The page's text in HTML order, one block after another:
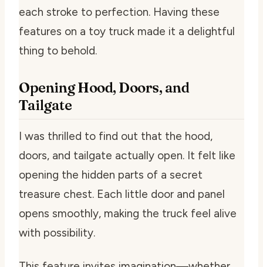
each stroke to perfection. Having these
features on a toy truck made it a delightful
thing to behold.
Opening Hood, Doors, and
Tailgate
I was thrilled to find out that the hood,
doors, and tailgate actually open. It felt like
opening the hidden parts of a secret
treasure chest. Each little door and panel
opens smoothly, making the truck feel alive
with possibility.